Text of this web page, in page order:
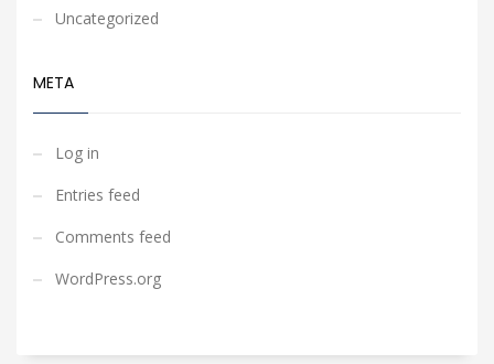
Uncategorized
META
Log in
Entries feed
Comments feed
WordPress.org